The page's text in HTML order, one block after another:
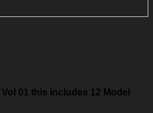
01 this includes 12 Model